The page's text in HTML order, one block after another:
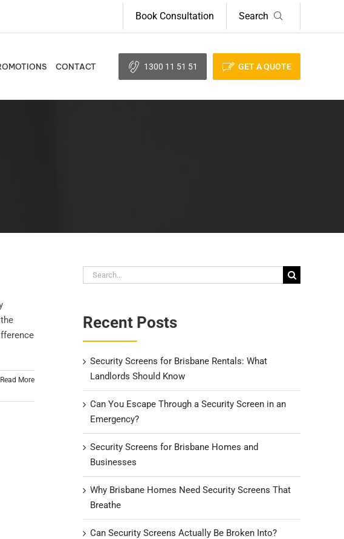
Book Consultation Search
CONTACT 1300 11 51 51 GET A QUOTE
Read More
Search
Recent Posts
Security Screens for Brisbane Rentals: What
Landlords Should Know
Can You Escape Through a Security Screen in an
Emergency?
Security Screens for Brisbane Homes and
Businesses
Why Brisbane Homes Need Security Screens That
Breathe
Can Security Screens Actually Be Broken Into?